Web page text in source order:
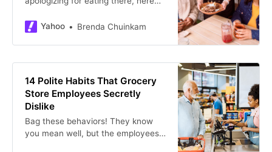
restaurant workers secretly can’t
Yahoo Brenda Chuinkam
14 Polite Habits That Grocery
Store Employees Secretly
Dislike
Bag these behaviors! They know
you mean well, but the employees